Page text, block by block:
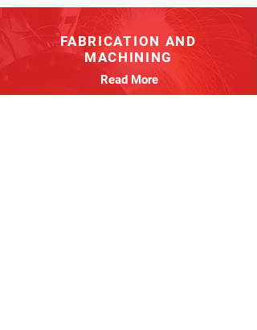
FABRICATION AND
MACHINING
Read More